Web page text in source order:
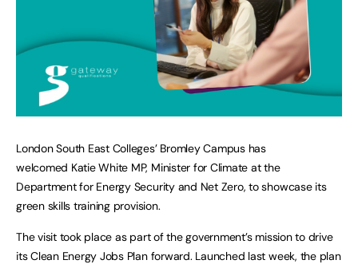
London South East Colleges’ Bromley Campus has
welcomed Katie White MP, Minister for Climate at the
Department for Energy Security and Net Zero, to showcase its
green skills training provision.
The visit took place as part of the government’s mission to drive
its Clean Energy Jobs Plan forward. Launched last week, the plan